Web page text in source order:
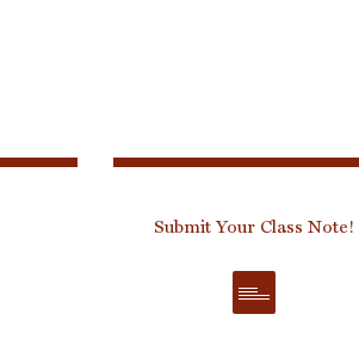
Submit Your Class Note!